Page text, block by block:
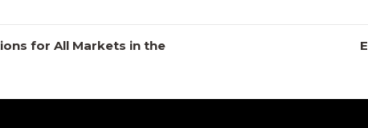
for All Markets in the